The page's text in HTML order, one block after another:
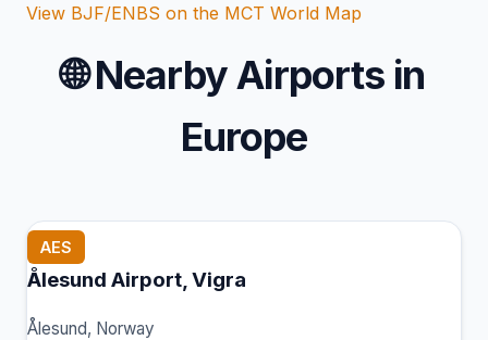
View BJF/ENBS on the MCT World Map
🌐Nearby Airports in
Europe
AES
Ålesund Airport, Vigra
Ålesund, Norway